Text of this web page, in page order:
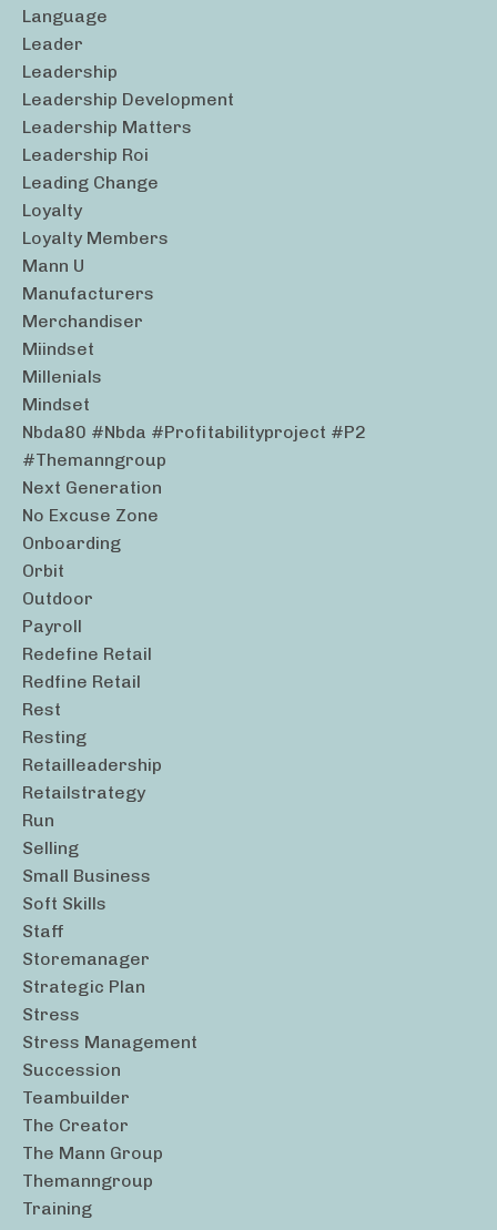
Language
Leader
Leadership
Leadership Development
Leadership Matters
Leadership Roi
Leading Change
Loyalty
Loyalty Members
Mann U
Manufacturers
Merchandiser
Miindset
Millenials
Mindset
Nbda80 #nbda #profitabilityproject #p2
#themanngroup
Next Generation
No Excuse Zone
Onboarding
Orbit
Outdoor
Payroll
Redefine Retail
Redfine Retail
Rest
Resting
Retailleadership
Retailstrategy
Run
Selling
Small Business
Soft Skills
Staff
Storemanager
Strategic Plan
Stress
Stress Management
Succession
Teambuilder
The Creator
The Mann Group
Themanngroup
Training